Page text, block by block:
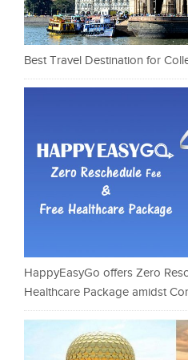
Best Travel Destination for
HappyEasyGo offers Zero
Healthcare Package amidst